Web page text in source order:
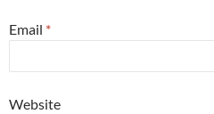
Email *
Website